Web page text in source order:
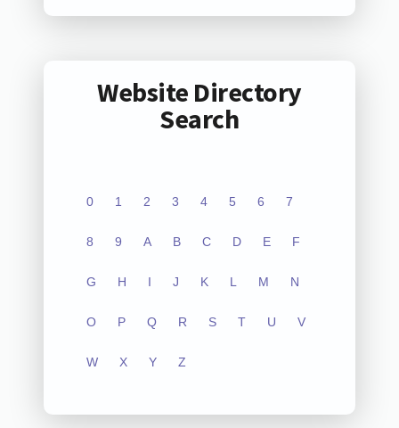
Website Directory
Search
0 1 2 3 4 5 6 7
8 9 A B C D E F
G H I J K L M N
O P Q R S T U V
W X Y Z